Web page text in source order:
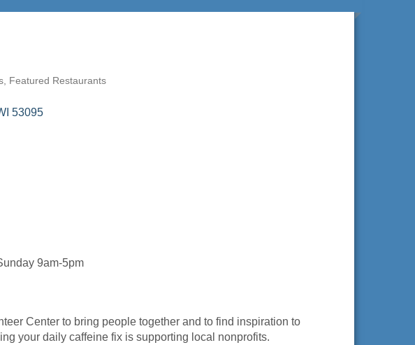
Featured Restaurants
53095
9am-5pm
Center to bring people together and to find inspiration to
your daily caffeine fix is supporting local nonprofits.